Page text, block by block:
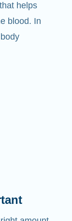
helps
blood. In